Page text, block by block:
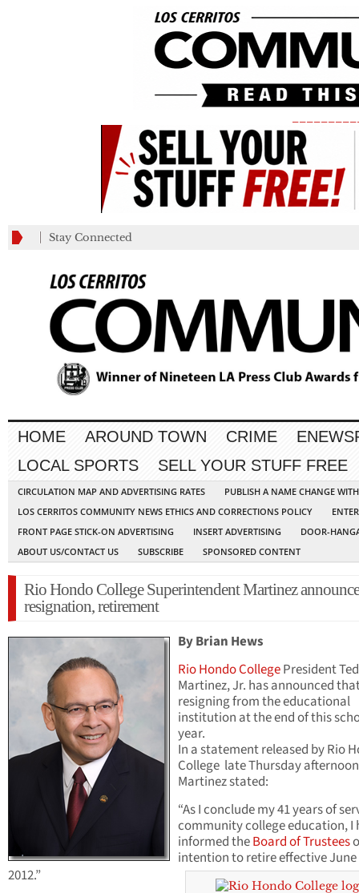
Stay Connected
HOME AROUND TOWN CRIME
LOCAL SPORTS
SELL YOUR STUFF FREE
CIRCULATION MAP AND ADVERTISING RATES
PUBLISH A NAME CHANGE
LOS CERRITOS COMMUNITY NEWS ETHICS AND CORRECTIONS POLICY
FRONT PAGE STICK-ON ADVERTISING
INSERT ADVERTISING
DOOR-
ABOUT US/CONTACT US
SUBSCRIBE SPONSORED CONTENT
Rio Hondo College Superintendent Martinez
resignation, retirement
By Brian Hews
Rio Hondo CollegePresident Ted
Martinez, Jr. has announced
resigning from the educational
institution at the end of this
year.
In a statement released by Rio
College late Thursday
Martinez stated:
“As I conclude my 41 years of
community college education, I
informed theBoard of Trustees
intention to retire effective June
2012.”